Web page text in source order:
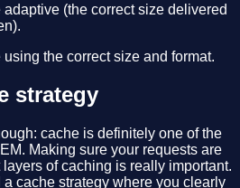
adaptive (the correct size delivered
using the correct size and format.
strategy
cache is definitely one of the
Making sure your requests are
of caching is really important.
a cache strategy where you clearly